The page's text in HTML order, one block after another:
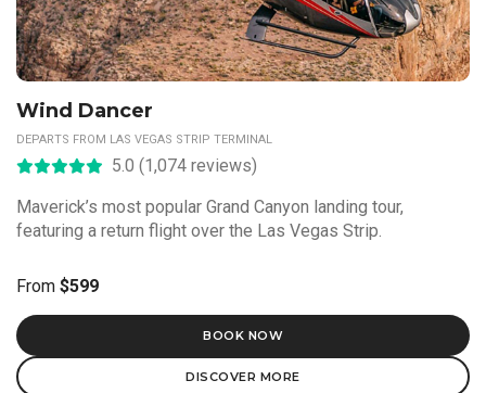
Wind Dancer
DEPARTS FROM LAS VEGAS STRIP TERMINAL
5.0 (1,074 reviews)
Maverick’s most popular Grand Canyon landing tour,
featuring a return flight over the Las Vegas Strip.
From $599
BOOK NOW
DISCOVER MORE